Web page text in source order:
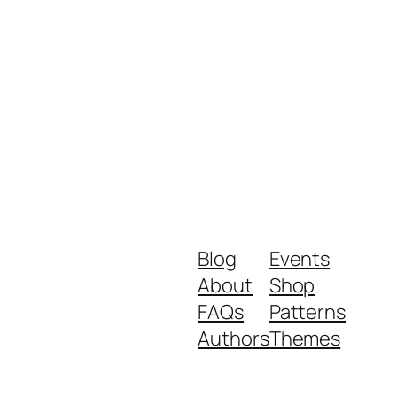
Blog
About
FAQs
Authors
Events
Shop
Patterns
Themes